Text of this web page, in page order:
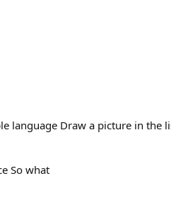
language Draw a picture in the
So what